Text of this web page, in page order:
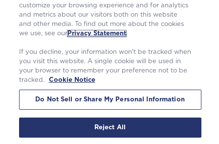
©2026 Westinghouse Electric Company LLC. All rights reserved. |
Privacy Statement|Terms of Use|Cookie Notice
customize your browsing experience and for analytics
and metrics about our visitors both on this website
and other media. To find out more about the cookies
we use, see our Privacy Statement.
If you decline, your information won’t be tracked when
you visit this website. A single cookie will be used in
your browser to remember your preference not to be
tracked.
Cookie Notice
Do Not Sell or Share My Personal Information
Reject All